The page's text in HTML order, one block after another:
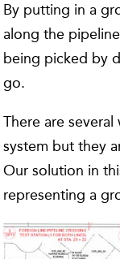
By putting in a
along the
being picked by
go.
There are
system but they
Our solution in
representing a